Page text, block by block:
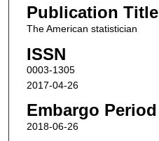
Publication Title
The American statistician
ISSN
0003-1305
2017-04-26
Embargo Period
2018-06-26